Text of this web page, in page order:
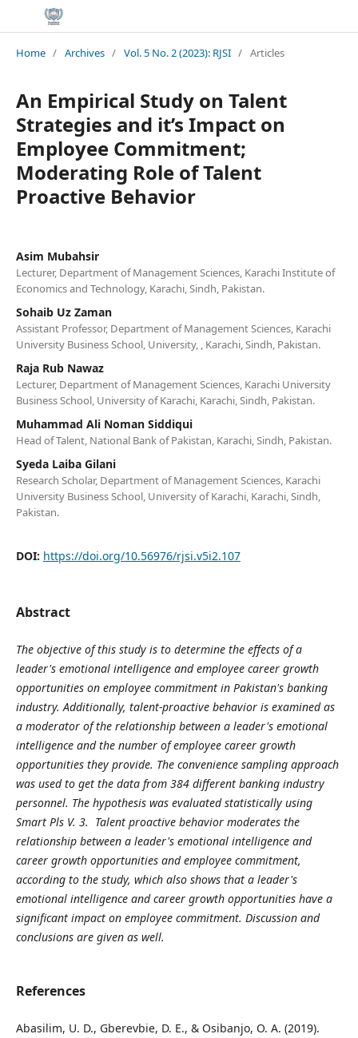
Home / Archives / Vol. 5 No. 2 (2023): RJSI / Articles
An Empirical Study on Talent
Strategies and it’s Impact on
Employee Commitment;
Moderating Role of Talent
Proactive Behavior
Asim Mubahsir
Lecturer, Department of Management Sciences, Karachi Institute of
Economics and Technology, Karachi, Sindh, Pakistan.
Sohaib Uz Zaman
Assistant Professor, Department of Management Sciences, Karachi
University Business School, University, , Karachi, Sindh, Pakistan.
Raja Rub Nawaz
Lecturer, Department of Management Sciences, Karachi University
Business School, University of Karachi, Karachi, Sindh, Pakistan.
Muhammad Ali Noman Siddiqui
Head of Talent, National Bank of Pakistan, Karachi, Sindh, Pakistan.
Syeda Laiba Gilani
Research Scholar, Department of Management Sciences, Karachi
University Business School, University of Karachi, Karachi, Sindh,
Pakistan.
DOI: https://doi.org/10.56976/rjsi.v5i2.107
Abstract
The objective of this study is to determine the effects of a
leader's emotional intelligence and employee career growth
opportunities on employee commitment in Pakistan's banking
industry. Additionally, talent-proactive behavior is examined as
a moderator of the relationship between a leader's emotional
intelligence and the number of employee career growth
opportunities they provide. The convenience sampling approach
was used to get the data from 384 different banking industry
personnel. The hypothesis was evaluated statistically using
Smart Pls V. 3. Talent proactive behavior moderates the
relationship between a leader's emotional intelligence and
career growth opportunities and employee commitment,
according to the study, which also shows that a leader's
emotional intelligence and career growth opportunities have a
significant impact on employee commitment. Discussion and
conclusions are given as well.
References
Abasilim, U. D., Gberevbie, D. E., & Osibanjo, O. A. (2019).